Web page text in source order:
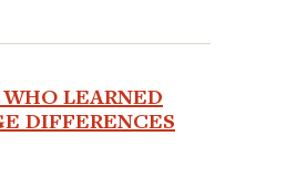
LEARNED
DIFFERENCES